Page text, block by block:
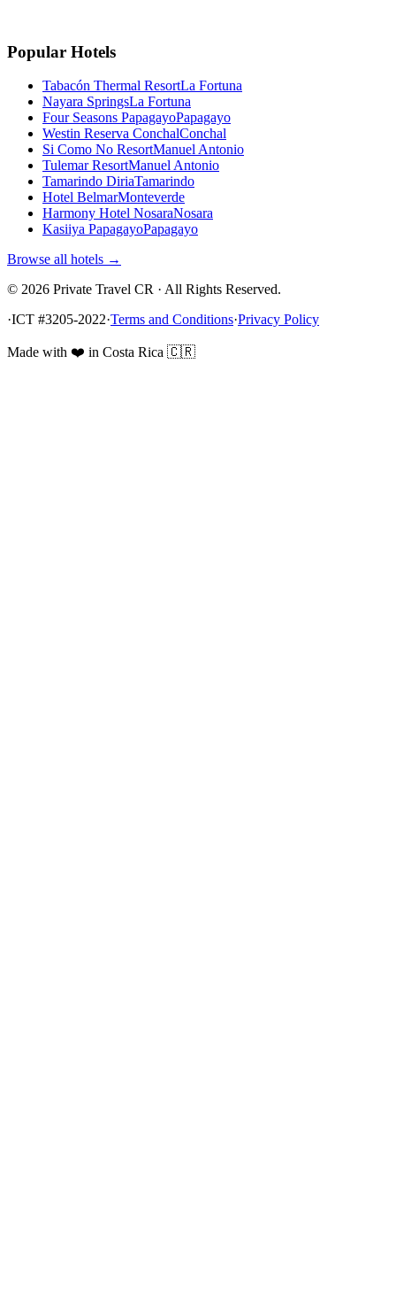
Popular Hotels
Tabacón Thermal ResortLa Fortuna
Nayara SpringsLa Fortuna
Four Seasons PapagayoPapagayo
Westin Reserva ConchalConchal
Si Como No ResortManuel Antonio
Tulemar ResortManuel Antonio
Tamarindo DiriaTamarindo
Hotel BelmarMonteverde
Harmony Hotel NosaraNosara
Kasiiya PapagayoPapagayo
Browse all hotels →
© 2026 Private Travel CR · All Rights Reserved.
·ICT #3205-2022·Terms and Conditions·Privacy Policy
Made with ❤️ in Costa Rica 🇨🇷